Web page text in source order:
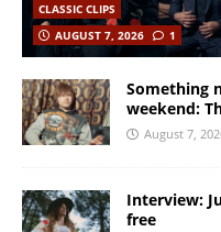
CLASSIC CLIPS
AUGUST 7, 2026
1
Something
weekend:
August 7,
Interview:
free